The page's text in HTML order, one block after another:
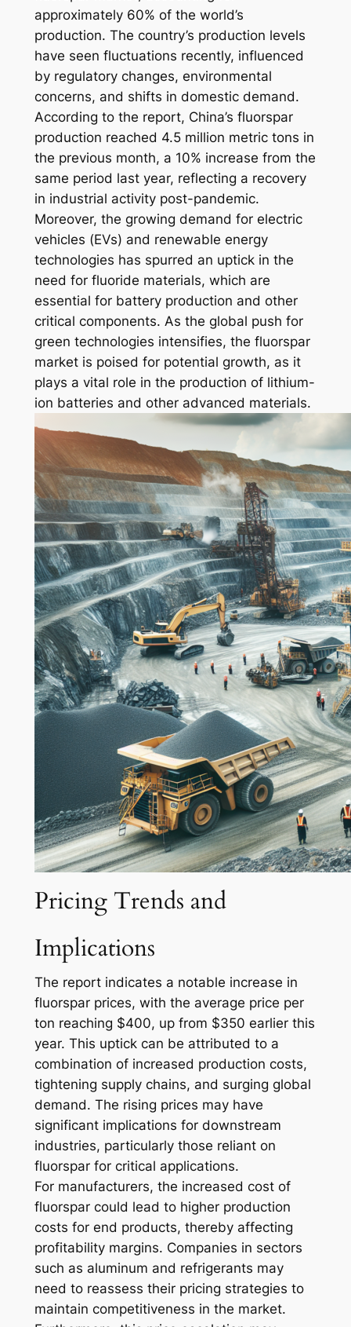
approximately 60% of the world’s
production. The country’s production levels
have seen fluctuations recently, influenced
by regulatory changes, environmental
concerns, and shifts in domestic demand.
According to the report, China’s fluorspar
production reached 4.5 million metric tons in
the previous month, a 10% increase from the
same period last year, reflecting a recovery
in industrial activity post-pandemic.
Moreover, the growing demand for electric
vehicles (EVs) and renewable energy
technologies has spurred an uptick in the
need for fluoride materials, which are
essential for battery production and other
critical components. As the global push for
green technologies intensifies, the fluorspar
market is poised for potential growth, as it
plays a vital role in the production of lithium-
ion batteries and other advanced materials.
Pricing Trends and
Implications
The report indicates a notable increase in
fluorspar prices, with the average price per
ton reaching $400, up from $350 earlier this
year. This uptick can be attributed to a
combination of increased production costs,
tightening supply chains, and surging global
demand. The rising prices may have
significant implications for downstream
industries, particularly those reliant on
fluorspar for critical applications.
For manufacturers, the increased cost of
fluorspar could lead to higher production
costs for end products, thereby affecting
profitability margins. Companies in sectors
such as aluminum and refrigerants may
need to reassess their pricing strategies to
maintain competitiveness in the market.